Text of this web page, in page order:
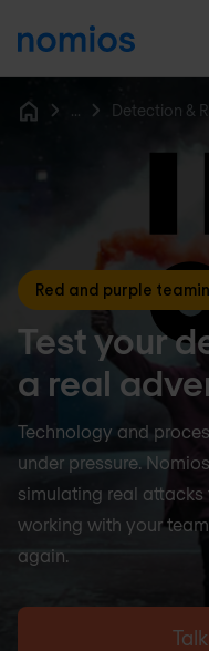
...
Red and purple
Test your
a real
Technology and
under pressure.
simulating real
working with your
again.